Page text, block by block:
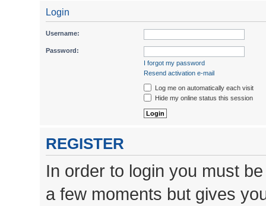
Login
Username:
Password:
I forgot my password
Resend activation e-mail
Log me on automatically each visit
Hide my online status this session
REGISTER
In order to login you must
a few moments but gives